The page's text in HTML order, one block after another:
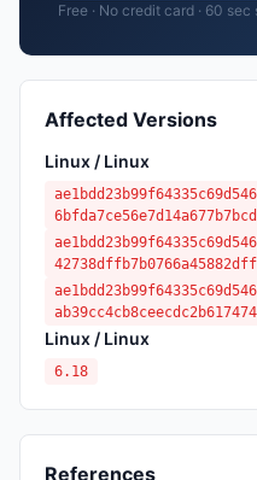
Free · No credit card · 60 sec
Affected Versions
Linux / Linux
Linux / Linux
6.18
References